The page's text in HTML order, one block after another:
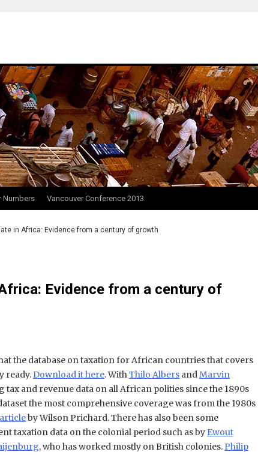
Numbers Vancouver Conference 2013
in Africa: Evidence from a century of growth
Evidence from a century of
the database on taxation for African countries that covers
ready.Download it here. WithThilo Albers andMarvin
tax and revenue data on all African polities since the 1890s
the most comprehensive coverage was from the 1980s
by Wilson Prichard. There has also been some
taxation data on the colonial period such as by Ewout
, who has worked mostly on British colonies.Philip